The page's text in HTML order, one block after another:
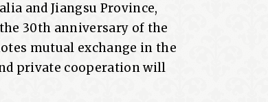
and Jiangsu Province,
30th anniversary of the
mutual exchange in the
private cooperation will